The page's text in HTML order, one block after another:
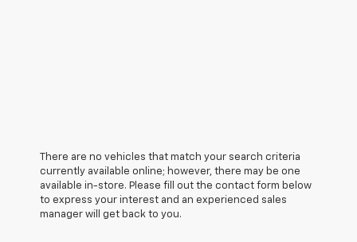
There are no vehicles that match your search criteria
currently available online; however, there may be one
available in-store. Please fill out the contact form below
to express your interest and an experienced sales
manager will get back to you.